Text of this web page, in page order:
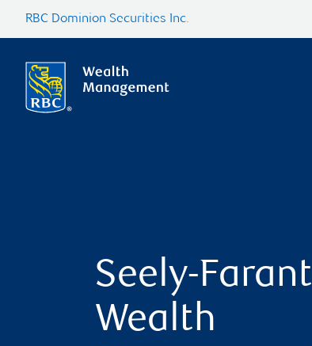
RBC Dominion Securities Inc.
Seely-Farant
Wealth